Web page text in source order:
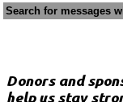
Search for messages